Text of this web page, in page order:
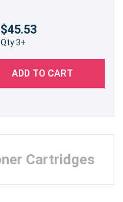
$45.53
Qty 3+
ADD TO CART
Cartridges